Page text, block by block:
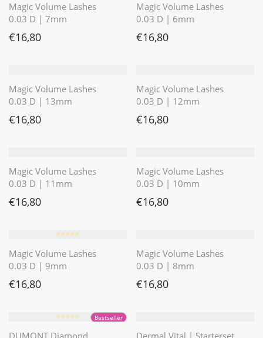
Magic Volume Lashes
0.03 D | 7mm
€16,80
Magic Volume Lashes
0.03 D | 6mm
€16,80
Magic Volume Lashes
0.03 D | 13mm
€16,80
Magic Volume Lashes
0.03 D | 12mm
€16,80
Magic Volume Lashes
0.03 D | 11mm
€16,80
Magic Volume Lashes
0.03 D | 10mm
€16,80
⭐️⭐️⭐️⭐️⭐️
Magic Volume Lashes
0.03 D | 9mm
€16,80
Magic Volume Lashes
0.03 D | 8mm
€16,80
Bestseller
⭐️⭐️⭐️⭐️⭐️
DUMONT Diamond Dermal Vital | Starterset